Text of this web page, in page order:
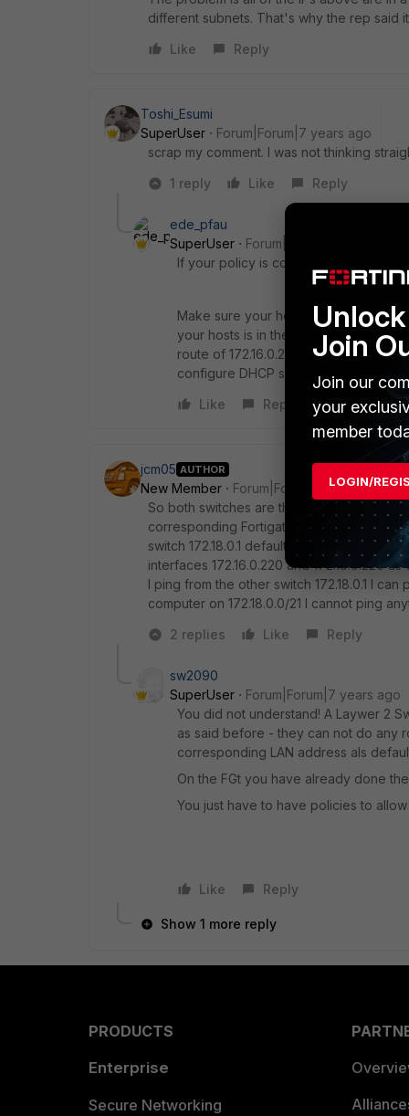
different subnets. That's why the rep said
Like
Reply
Toshi_Esumi
SuperUser
Forum|Forum|7 years ago
scrap my comment. I was not thinking
1 reply
Like Reply
ede_pfau
SuperUser
Forum|Forum|7 years ago
If your policy is correct (you need
Make sure your hosts have got the
your hosts is in the 172.16 subnet, the
route of 172.16.0.220 and
configure DHCP servers on both
Like
Reply
jcm05 AUTHOR
New Member
Forum|Forum|7 years ago
So both switches are the default
corresponding Fortigate interface. Switch
switch 172.18.0.1 default 0.0.0.0
interfaces 172.16.0.220 and 172.18.0.220
I ping from the other switch 172.18.0.1 I
computer on 172.18.0.0/21 I cannot ping
2 replies
Like Reply
sw2090
SuperUser
Forum|Forum|7 years ago
You did not understand! A Laywer 2
as said before - they can not do any
corresponding LAN address als
On the FGt you have already done
You just have to have policies to
Like Reply
Show 1 more reply
PRODUCTS
Enterprise
Secure Networking
Join
Join our
your
member
LOGIN/